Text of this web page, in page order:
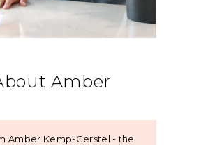
Amber
Amber Kemp-Gerstel - the